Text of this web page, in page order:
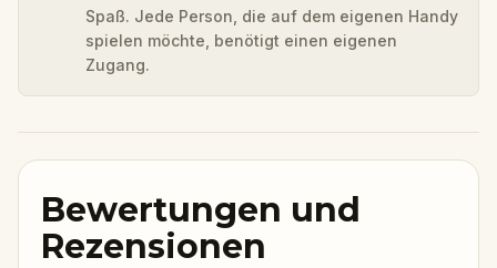
Spaß. Jede Person, die auf dem eigenen Handy
spielen möchte, benötigt einen eigenen
Zugang.
Bewertungen und
Rezensionen